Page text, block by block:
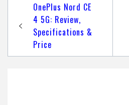
navigation
OnePlus Nord CE
4 5G: Review,
Specifications &
Price